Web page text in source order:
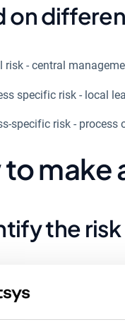
on
risk - central
specific risk - local
specific risk - process
make
the risk
step, the focus is on
example work
who should